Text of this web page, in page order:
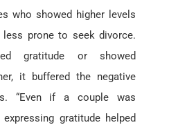
who showed higher levels
prone to seek divorce.
gratitude or showed
it buffered the negative
“Even if a couple was
gratitude helped